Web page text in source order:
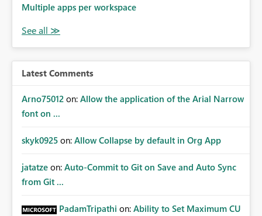
Multiple apps per workspace
Latest Comments
Arno75012 on: Allow the application of the Arial Narrow
font on ...
skyk0925 on: Allow Collapse by default in Org App
jatatze on: Auto-Commit to Git on Save and Auto Sync
from Git ...
PadamTripathi on: Ability to Set Maximum CU